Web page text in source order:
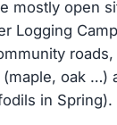
mostly open
Logging Camp
oak …)
in Spring).